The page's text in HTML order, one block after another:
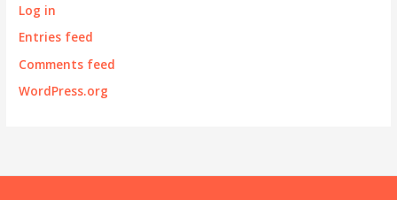
Log in
Entries feed
Comments feed
WordPress.org